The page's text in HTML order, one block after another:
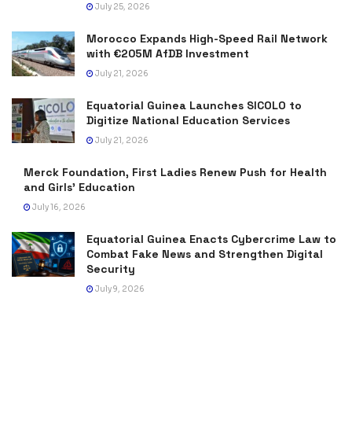
July 25, 2026
Morocco Expands High-Speed Rail Network
with €205M AfDB Investment
July 21, 2026
Equatorial Guinea Launches SICOLO to
Digitize National Education Services
July 21, 2026
Merck Foundation, First Ladies Renew Push for Health
and Girls’ Education
July 16, 2026
Equatorial Guinea Enacts Cybercrime Law to
Combat Fake News and Strengthen Digital
Security
July 9, 2026